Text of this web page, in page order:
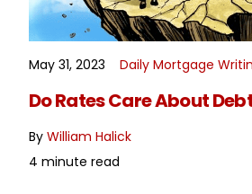
READ MORE
May 31, 2023 Daily Mortgage
Do Rates Care About
ByWilliam Halick
4 minute read